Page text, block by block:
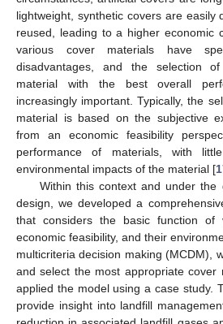
lightweight, synthetic covers are easily
reused, leading to a higher economic
various cover materials have
disadvantages, and the selection
material with the best overall
increasingly important. Typically, the
material is based on the subjective
from an economic feasibility
performance of materials, with
environmental impacts of the material [
Within this context and under the
design, we developed a
that considers the basic function of
economic feasibility, and their
multicriteria decision making (MCDM),
and select the most appropriate cover
applied the model using a case study.
provide insight into landfill